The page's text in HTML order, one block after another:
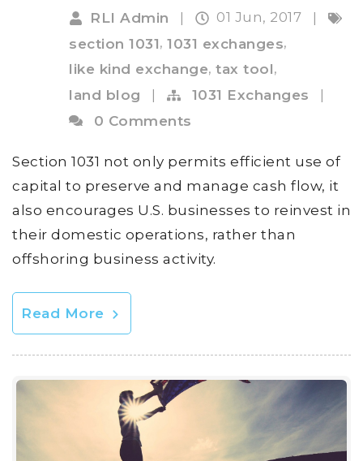
RLI Admin 01 Jun, 2017
section 1031, 1031 exchanges,
like kind exchange, tax tool,
land blog
1031 Exchanges
0 Comments
Section 1031 not only permits efficient use of
capital to preserve and manage cash flow, it
also encourages U.S. businesses to reinvest in
their domestic operations, rather than
offshoring business activity.
Read More